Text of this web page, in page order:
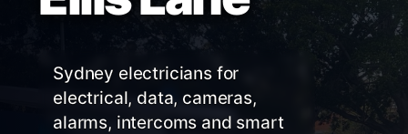
Sydney electricians for
electrical, data, cameras,
alarms, intercoms and smart